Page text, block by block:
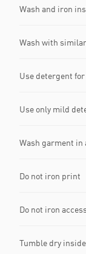
Wash and iron
Wash with
Use detergent
Use only mild
Wash garment in
Do not iron print
Do not iron
Tumble dry